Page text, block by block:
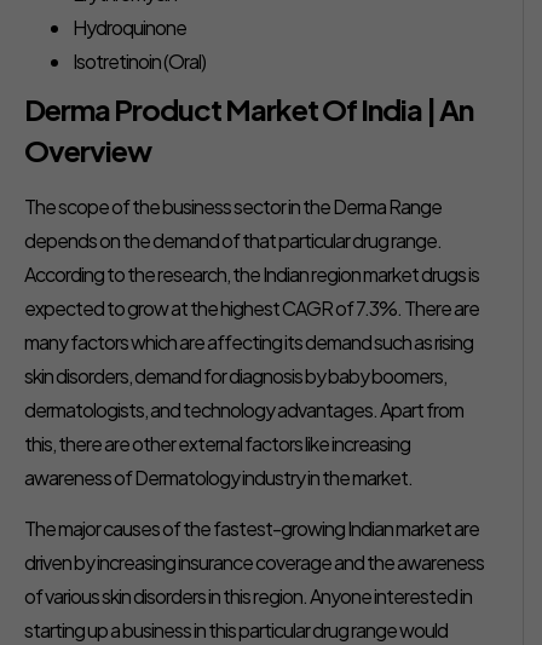
Hydroquinone
Isotretinoin (Oral)
Derma Product Market Of India | An
Overview
The scope of the business sector in the Derma Range
depends on the demand of that particular drug range.
According to the research, the Indian region market drugs is
expected to grow at the highest CAGR of 7.3%. There are
many factors which are affecting its demand such as rising
skin disorders, demand for diagnosis by baby boomers,
dermatologists, and technology advantages. Apart from
this, there are other external factors like increasing
awareness of Dermatology industry in the market.
The major causes of the fastest-growing Indian market are
driven by increasing insurance coverage and the awareness
of various skin disorders in this region. Anyone interested in
starting up a business in this particular drug range would